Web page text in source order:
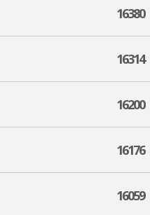
16380
16314
16200
16176
16059